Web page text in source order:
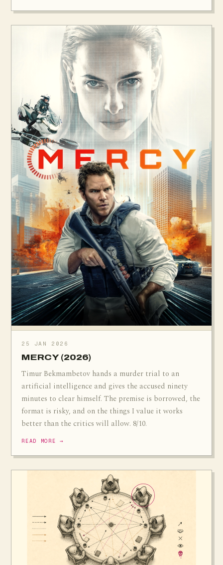
25 JAN 2026
MERCY (2026)
Timur Bekmambetov hands a murder trial to an
artificial intelligence and gives the accused ninety
minutes to clear himself. The premise is borrowed, the
format is risky, and on the things I value it works
better than the critics will allow. 8/10.
READ MORE →